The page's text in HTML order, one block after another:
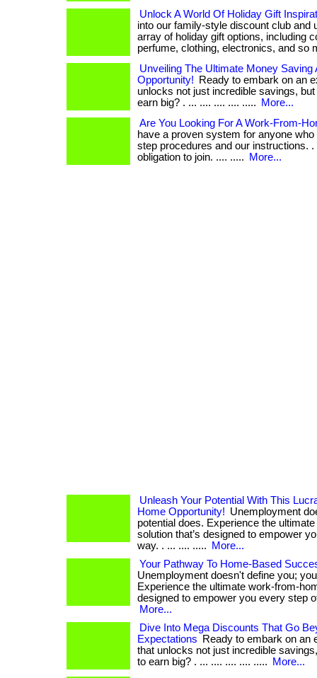
Unlock A World Of Holiday Gift
into our family-style discount club and
array of holiday gift options, including
perfume, clothing, electronics, and so
Unveiling The Ultimate Money Saving
Opportunity!
Ready to embark on an
unlocks not just incredible savings,
earn big? . ... .... .... .... .....
More...
Are You Looking For A Work-From-
have a proven system for anyone
step procedures and our instructions. .
obligation to join. .... .....
More...
Unleash Your Potential With This
Home Opportunity! Unemployment
potential does. Experience the
solution that’s designed to empower
way. . ... .... .....
More...
Your Pathway To Home-Based
Unemployment doesn't define you;
Experience the ultimate work-from-
designed to empower you every step
More...
Dive Into Mega Discounts That Go
Expectations
Ready to embark on an
that unlocks not just incredible
to earn big? . ... .... .... .... .....
More...